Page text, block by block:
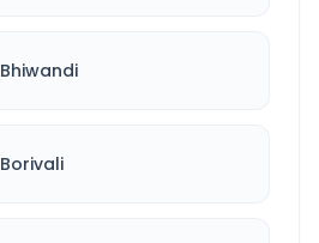
Bhiwandi
Borivali